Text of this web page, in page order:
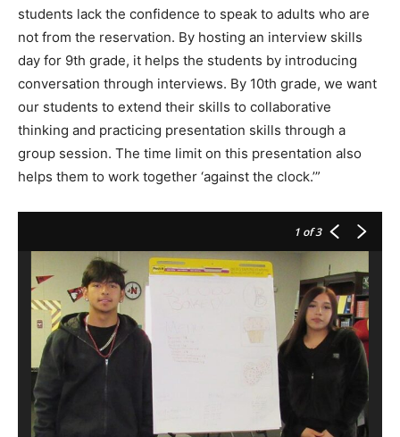
students lack the confidence to speak to adults who are
not from the reservation. By hosting an interview skills
day for 9th grade, it helps the students by introducing
conversation through interviews. By 10th grade, we want
our students to extend their skills to collaborative
thinking and practicing presentation skills through a
group session. The time limit on this presentation also
helps them to work together ‘against the clock.’”
1 of 3